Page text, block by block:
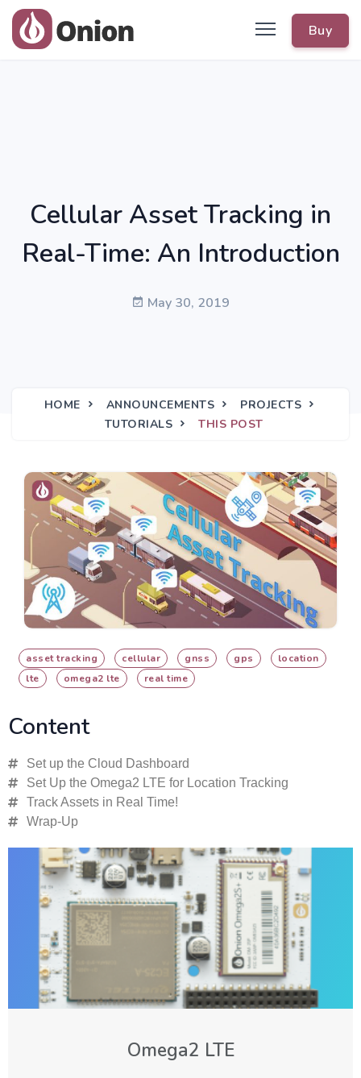
Buy
Cellular Asset Tracking in
Real-Time: An Introduction
May 30, 2019
HOME ANNOUNCEMENTS
PROJECTS
TUTORIALS
THIS POST
asset tracking cellular gnss gps
location
lte
omega2 lte real time
Content
Set up the Cloud Dashboard
Set Up the Omega2 LTE for Location Tracking
Track Assets in Real Time!
Wrap-Up
Omega2 LTE